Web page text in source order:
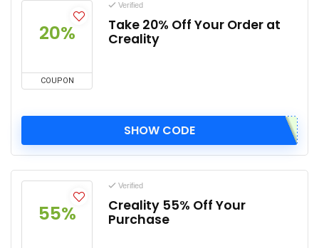
20%
COUPON
Verified
Take 20% Off Your Order at
Creality
SHOW CODE
55%
Verified
Creality 55% Off Your
Purchase